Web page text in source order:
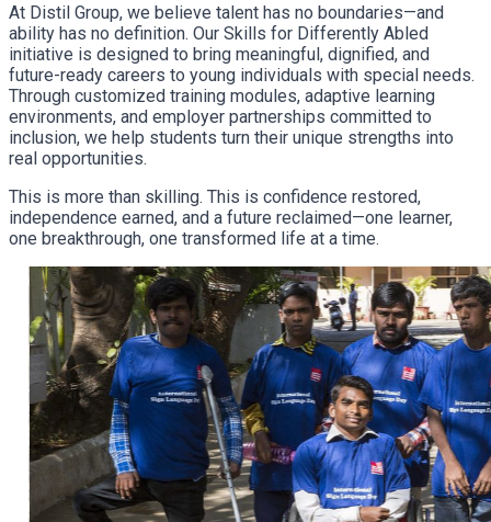
At Distil Group, we believe talent has no boundaries—and
ability has no definition. Our Skills for Differently Abled
initiative is designed to bring meaningful, dignified, and
future-ready careers to young individuals with special needs.
Through customized training modules, adaptive learning
environments, and employer partnerships committed to
inclusion, we help students turn their unique strengths into
real opportunities.
This is more than skilling. This is confidence restored,
independence earned, and a future reclaimed—one learner,
one breakthrough, one transformed life at a time.